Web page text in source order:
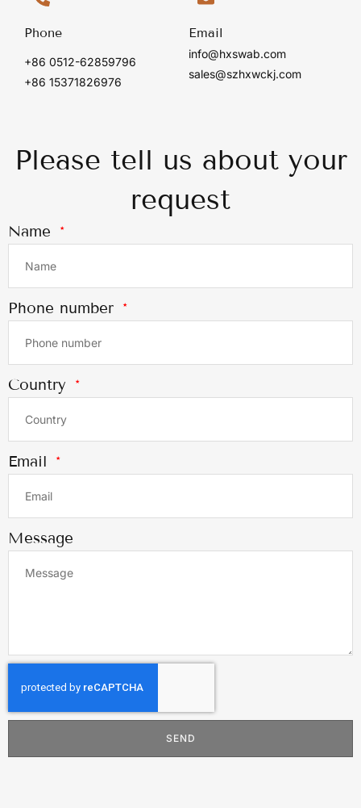
Phone
+86 0512-62859796
+86 15371826976
Email
info@hxswab.com
sales@szhxwckj.com
Please tell us about your
request
Name
Phone number
Country
Email
Message
SEND